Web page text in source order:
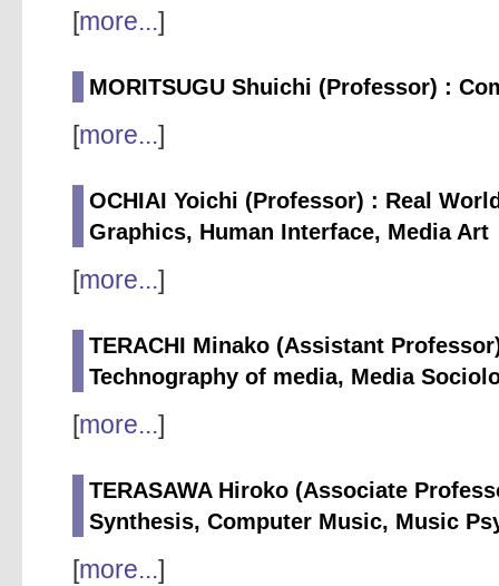
[more...]
MORITSUGU Shuichi (Professor) :
[more...]
OCHIAI Yoichi (Professor) : Real
Graphics, Human Interface, Media Art
[more...]
TERACHI Minako (Assistant
Technography of media, Media
[more...]
TERASAWA Hiroko (Associate
Synthesis, Computer Music, Music
[more...]